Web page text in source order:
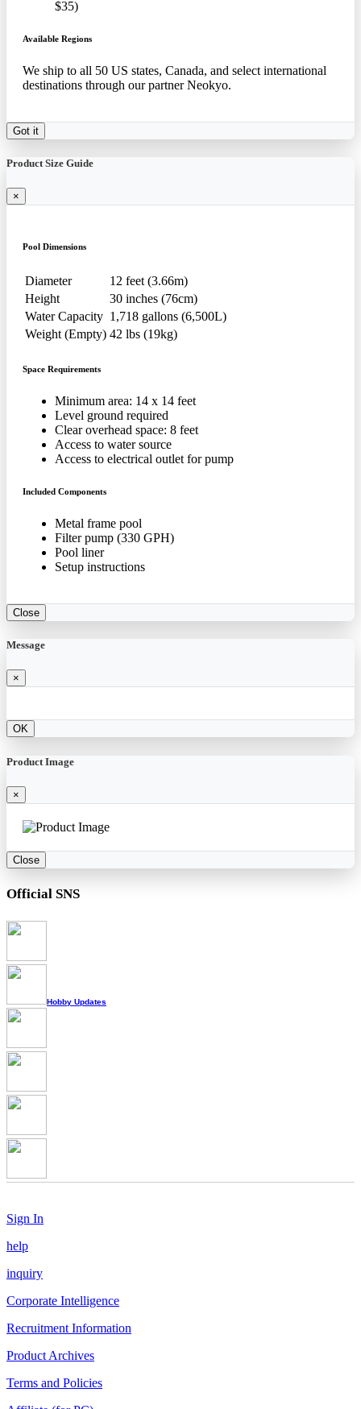
$35)
Available Regions
We ship to all 50 US states, Canada, and select international
destinations through our partner Neokyo.
Got it
Product Size Guide
×
Pool Dimensions
Diameter
12 feet (3.66m)
Height
30 inches (76cm)
Water Capacity 1,718 gallons (6,500L)
Weight (Empty) 42 lbs (19kg)
Space Requirements
Minimum area: 14 x 14 feet
Level ground required
Clear overhead space: 8 feet
Access to water source
Access to electrical outlet for pump
Included Components
Metal frame pool
Filter pump (330 GPH)
Pool liner
Setup instructions
Close
Message
×
OK
Product Image
×
Close
Official SNS
Hobby Updates
Sign In
help
inquiry
Corporate Intelligence
Recruitment Information
Product Archives
Terms and Policies